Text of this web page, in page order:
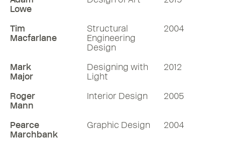
Lowe
Tim
Macfarlane
Structural
Engineering
Design
2004
Mark
Major
Designing with
Light
2012
Roger
Mann
Interior Design 2005
Pearce
Marchbank
Graphic Design 2004